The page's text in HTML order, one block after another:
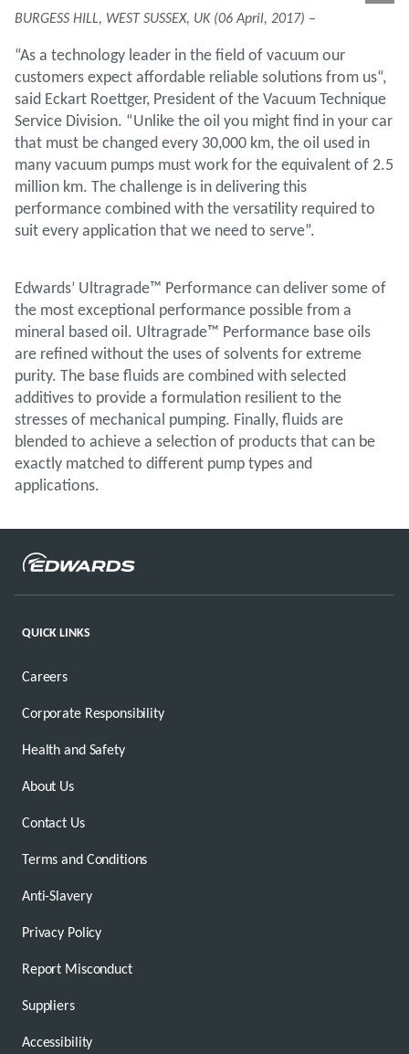
BURGESS HILL, WEST SUSSEX, UK (06 April, 2017) –
“As a technology leader in the field of vacuum our
customers expect affordable reliable solutions from us“,
said Eckart Roettger, President of the Vacuum Technique
Service Division. “Unlike the oil you might find in your car
that must be changed every 30,000 km, the oil used in
many vacuum pumps must work for the equivalent of 2.5
million km. The challenge is in delivering this
performance combined with the versatility required to
suit every application that we need to serve”.
Edwards’ Ultragrade™ Performance can deliver some of
the most exceptional performance possible from a
mineral based oil. Ultragrade™ Performance base oils
are refined without the uses of solvents for extreme
purity. The base fluids are combined with selected
additives to provide a formulation resilient to the
stresses of mechanical pumping. Finally, fluids are
blended to achieve a selection of products that can be
exactly matched to different pump types and
applications.
QUICK LINKS
Careers
Corporate Responsibility
Health and Safety
About Us
Contact Us
Terms and Conditions
Anti-Slavery
Privacy Policy
Report Misconduct
Suppliers
Accessibility